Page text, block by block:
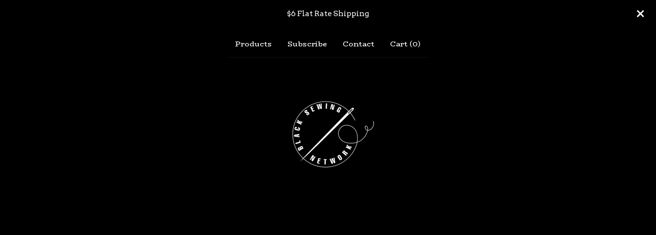
$6 Flat Rate Shipping
Products Subscribe Contact Cart (0)